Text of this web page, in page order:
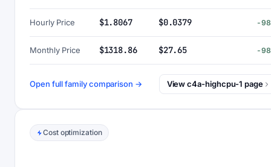
Hourly Price $1.8067 $0.0379 -
Monthly Price $1318.86 $27.65 -
Open full family comparison → View c4a-highcpu-1 page
Cost optimization